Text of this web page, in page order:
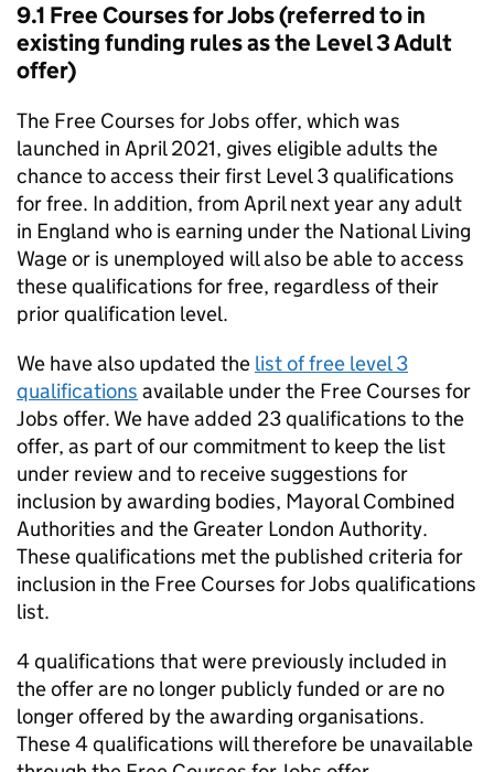
9.1 Free Courses for Jobs (referred to in
existing funding rules as the Level 3 Adult
offer)
The Free Courses for Jobs offer, which was
launched in April 2021, gives eligible adults the
chance to access their first Level 3 qualifications
for free. In addition, from April next year any adult
in England who is earning under the National Living
Wage or is unemployed will also be able to access
these qualifications for free, regardless of their
prior qualification level.
We have also updated the list of free level 3
qualifications available under the Free Courses for
Jobs offer. We have added 23 qualifications to the
offer, as part of our commitment to keep the list
under review and to receive suggestions for
inclusion by awarding bodies, Mayoral Combined
Authorities and the Greater London Authority.
These qualifications met the published criteria for
inclusion in the Free Courses for Jobs qualifications
list.
4 qualifications that were previously included in
the offer are no longer publicly funded or are no
longer offered by the awarding organisations.
These 4 qualifications will therefore be unavailable